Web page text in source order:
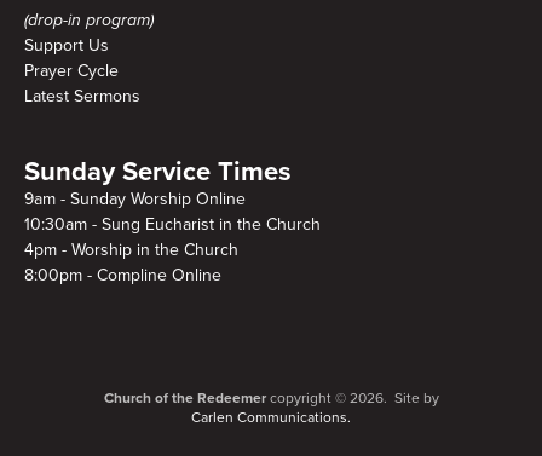
(drop-in program)
Support Us
Prayer Cycle
Latest Sermons
Sunday Service Times
9am - Sunday Worship Online
10:30am - Sung Eucharist in the Church
4pm - Worship in the Church
8:00pm - Compline Online
Church of the Redeemercopyright © 2026. Site by
Carlen Communications.